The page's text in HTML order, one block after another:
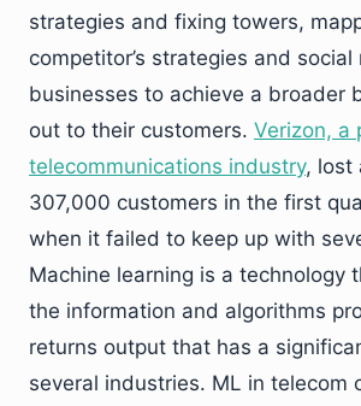
strategies and fixing towers,
competitor’s strategies and
businesses to achieve a broader
out to their customers. Verizon, a
telecommunications industry, lost
307,000 customers in the first
when it failed to keep up with
Machine learning is a technology
the information and algorithms
returns output that has a
several industries. ML in telecom